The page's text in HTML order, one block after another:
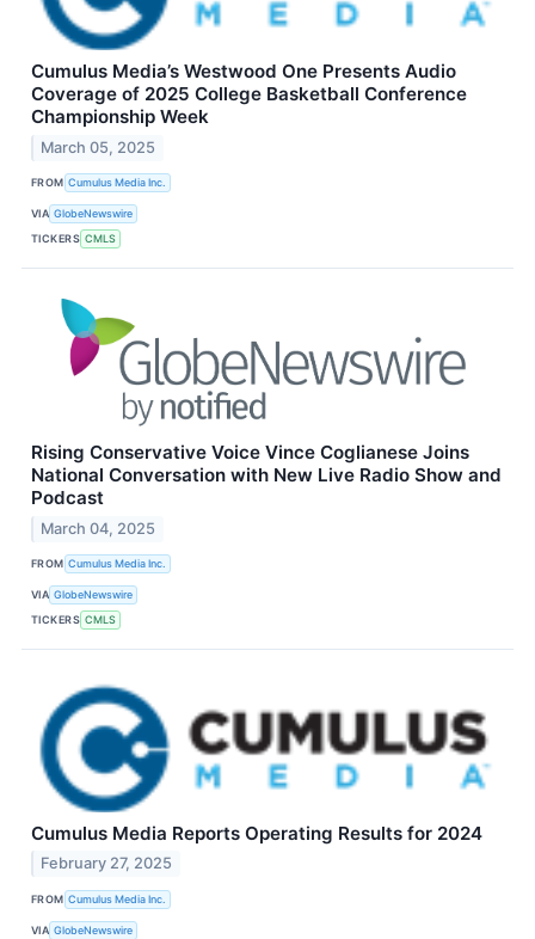
Cumulus Media’s Westwood One Presents Audio
Coverage of 2025 College Basketball Conference
Championship Week
March 05, 2025
FROM Cumulus Media Inc.
VIA GlobeNewswire
TICKERS CMLS
Rising Conservative Voice Vince Coglianese Joins
National Conversation with New Live Radio Show and
Podcast
March 04, 2025
FROM Cumulus Media Inc.
VIA GlobeNewswire
TICKERS CMLS
Cumulus Media Reports Operating Results for 2024
February 27, 2025
FROM Cumulus Media Inc.
VIA GlobeNewswire